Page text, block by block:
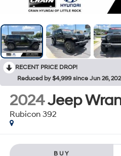
RECENT PRICE DROP!
Reduced by $4,999 since Jun 26,
2024Jeep
Rubicon 392
BUY